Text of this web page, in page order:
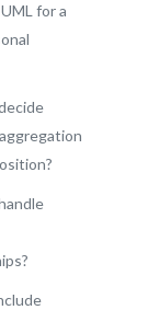
for a